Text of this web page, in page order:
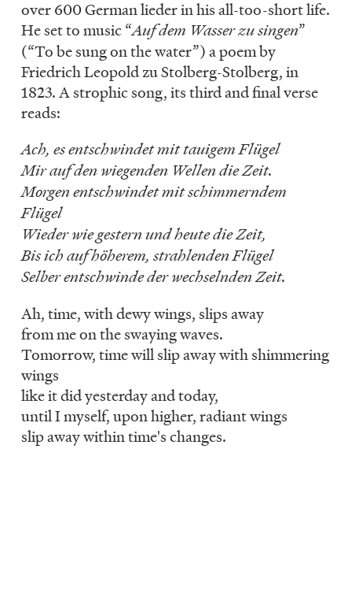
over 600 German lieder in his all-too-short life.
He set to music “Auf dem Wasser zu singen”
(“To be sung on the water”) a poem by
Friedrich Leopold zu Stolberg-Stolberg, in
1823. A strophic song, its third and final verse
reads:
Ach, es entschwindet mit tauigem Flügel
Mir auf den wiegenden Wellen die Zeit.
Morgen entschwindet mit schimmerndem
Flügel
Wieder wie gestern und heute die Zeit,
Bis ich auf höherem, strahlenden Flügel
Selber entschwinde der wechselnden Zeit.
Ah, time, with dewy wings, slips away
from me on the swaying waves.
Tomorrow, time will slip away with shimmering
wings
like it did yesterday and today,
until I myself, upon higher, radiant wings
slip away within time's changes.